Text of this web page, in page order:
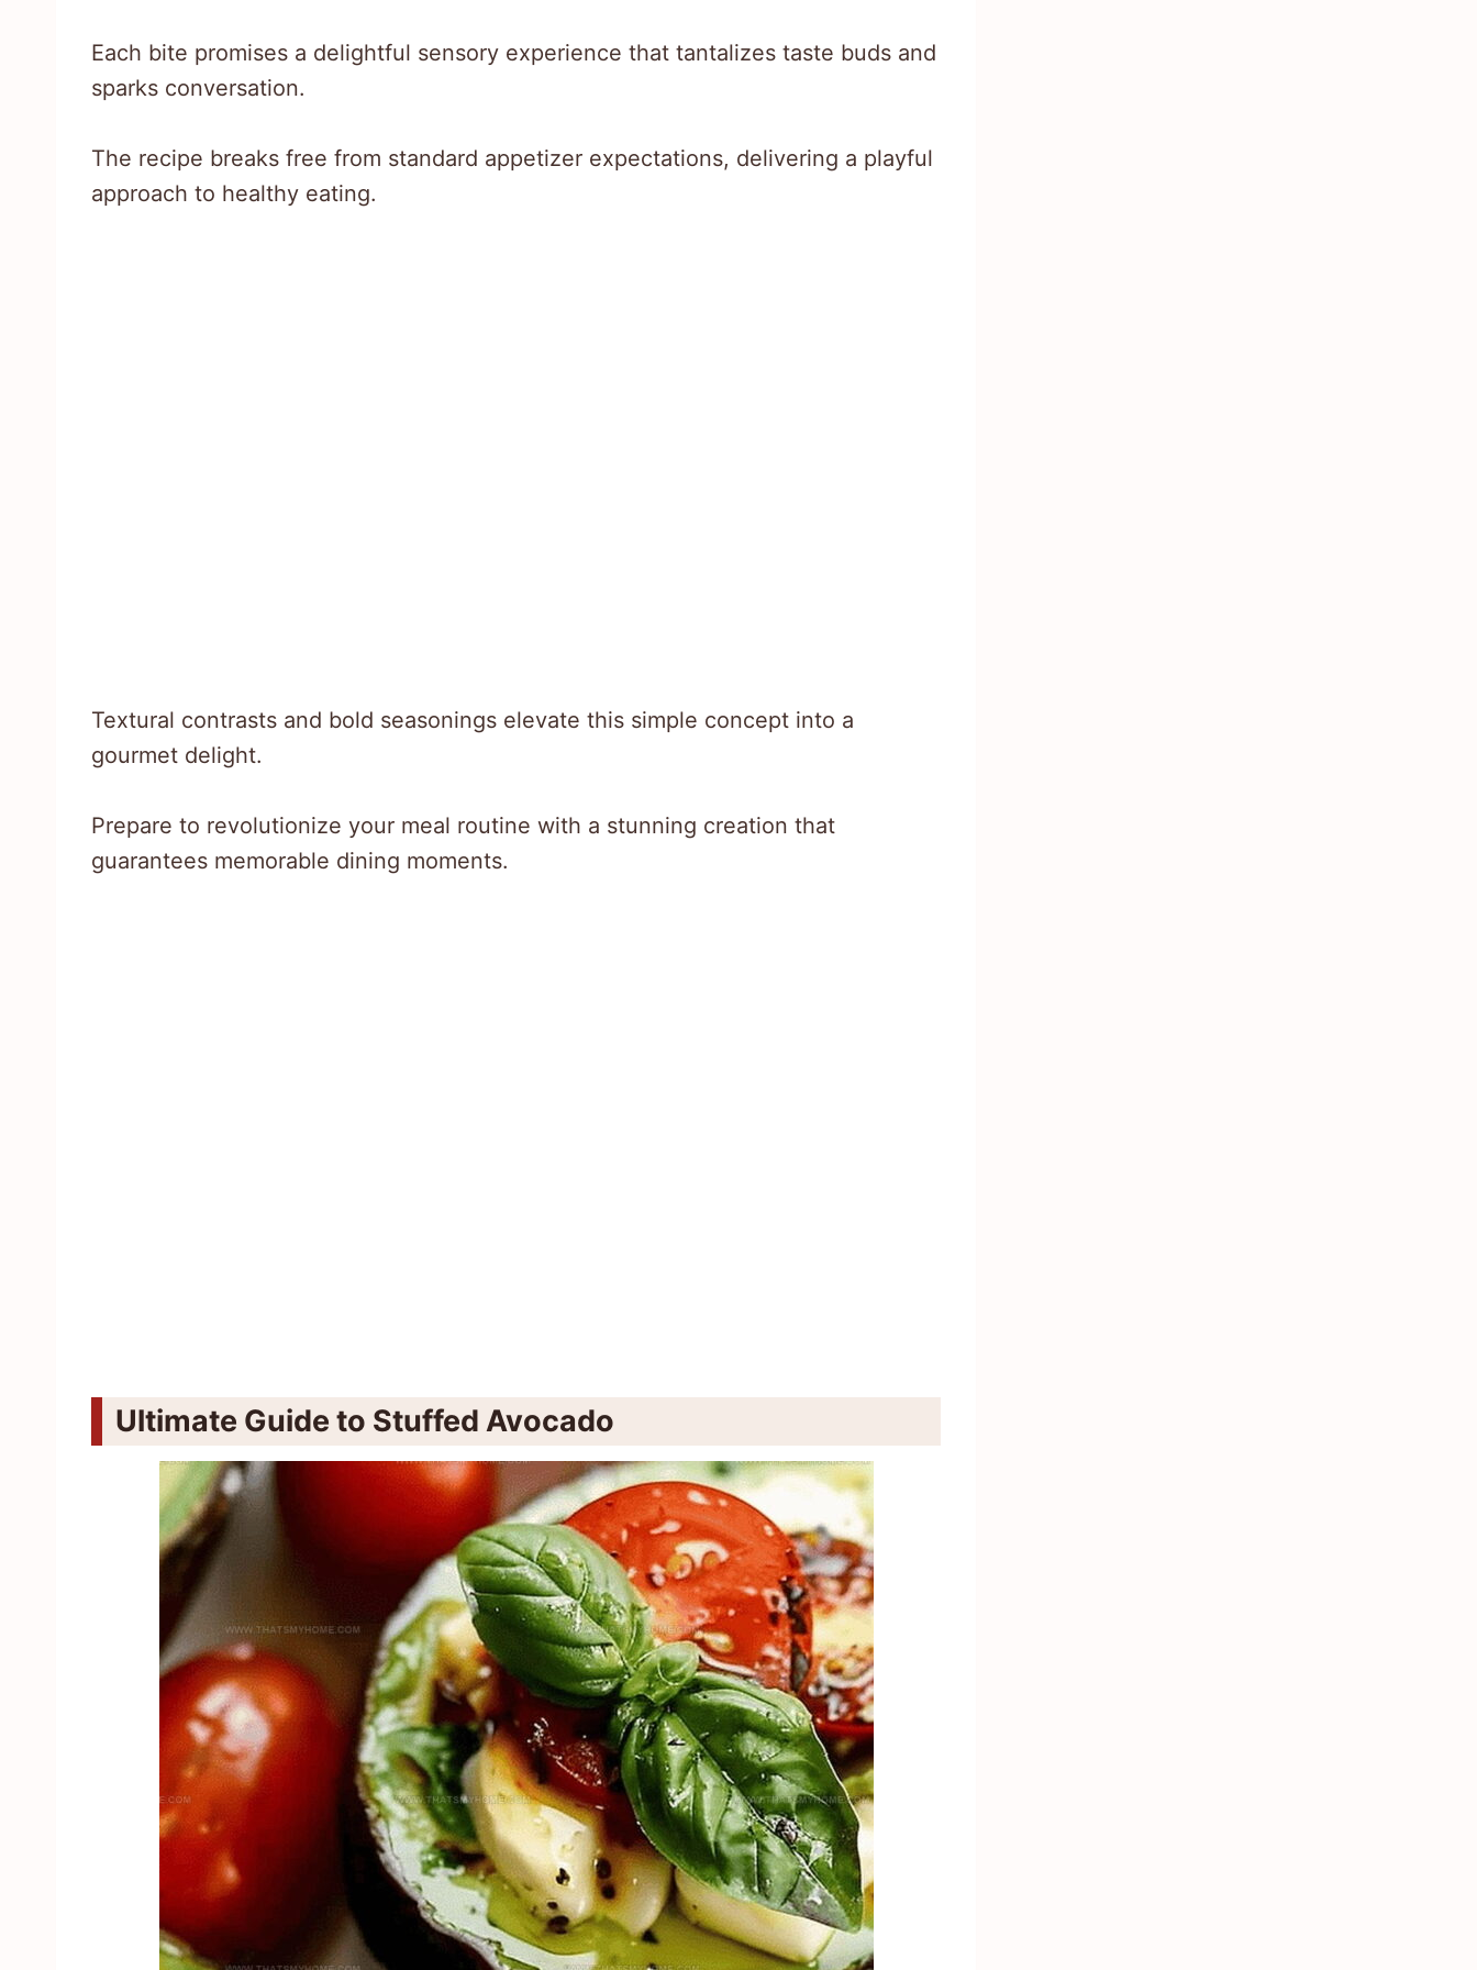
Each bite promises a delightful sensory experience that tantalizes taste buds and
sparks conversation.
The recipe breaks free from standard appetizer expectations, delivering a playful
approach to healthy eating.
Textural contrasts and bold seasonings elevate this simple concept into a
gourmet delight.
Prepare to revolutionize your meal routine with a stunning creation that
guarantees memorable dining moments.
Ultimate Guide to Stuffed Avocado